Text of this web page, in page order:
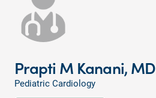
Prapti M Kanani, MD
Pediatric Cardiology